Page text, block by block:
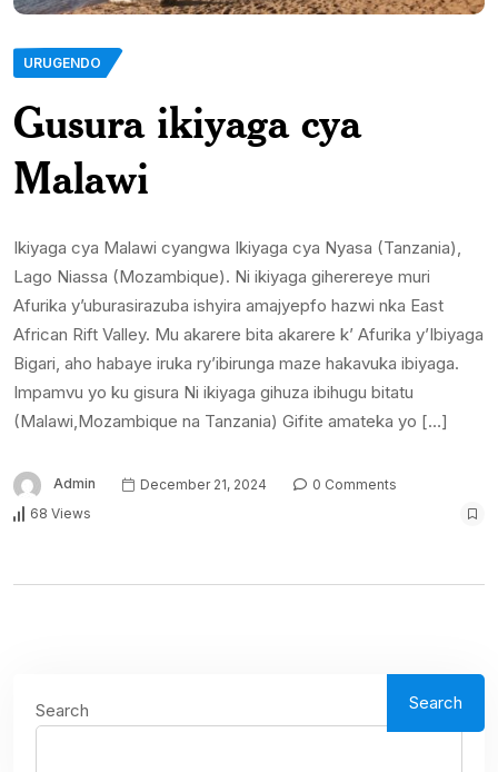
URUGENDO
Gusura ikiyaga cya
Malawi
Ikiyaga cya Malawi cyangwa Ikiyaga cya Nyasa (Tanzania),
Lago Niassa (Mozambique). Ni ikiyaga giherereye muri
Afurika y’uburasirazuba ishyira amajyepfo hazwi nka East
African Rift Valley. Mu akarere bita akarere k’ Afurika y’Ibiyaga
Bigari, aho habaye iruka ry’ibirunga maze hakavuka ibiyaga.
Impamvu yo ku gisura Ni ikiyaga gihuza ibihugu bitatu
(Malawi,Mozambique na Tanzania) Gifite amateka yo […]
Admin December 21, 2024
0 Comments
68 Views
Search Search